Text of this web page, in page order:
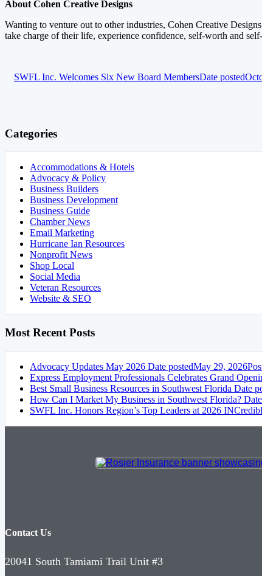
About Cohen Creative Designs
Wanting to venture out to other industries, Cohen Creative
take charge of their life, experience confidence, self-worth and
SWFL Inc. Welcomes Six New Board MembersDate posted
Categories
Accommodations & Hotels
Advocacy & Policy
Business Builders
Business Development
Business Guide
Chamber News
Email Marketing
Hurricane Ian Resources
Nonprofit News
Shop Local
Social Media
Veteran Resources
Website & SEO
Most Recent Posts
Advocacy Updates May 2026 Date postedMay 29, 2026
Express Employment Professionals Celebrates Grand
Best Small Business Resources in Southwest Florida Date
How Can I Market My Business in Southwest Florida?
SWFL Inc. Honors Region’s Top Leaders at 2026
Contact Us
20041 South Tamiami Trail Unit #3